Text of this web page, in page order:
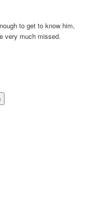
to get to know him,
very much missed.